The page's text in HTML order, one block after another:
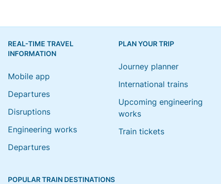
REAL-TIME TRAVEL
INFORMATION
Mobile app
Departures
Disruptions
Engineering works
Departures
PLAN YOUR TRIP
Journey planner
International trains
Upcoming engineering
works
Train tickets
POPULAR TRAIN DESTINATIONS